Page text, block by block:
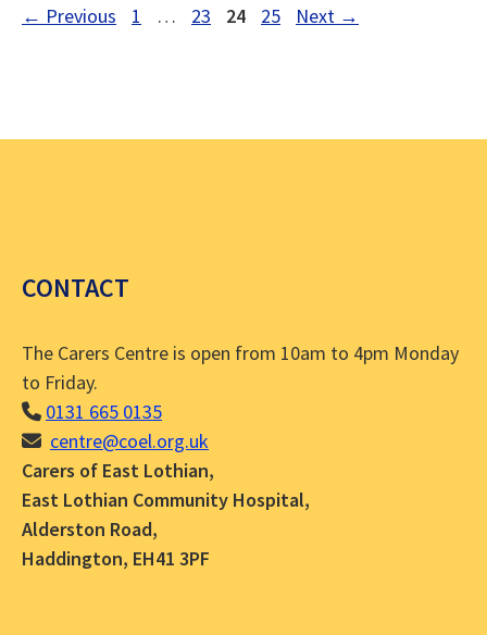
← Previous Page
1 … Page
23 Page
24 Page
25 Next →
CONTACT
The Carers Centre is open from 10am to 4pm Monday
to Friday.
0131 665 0135
centre@coel.org.uk
Carers of East Lothian,
East Lothian Community Hospital,
Alderston Road,
Haddington, EH41 3PF